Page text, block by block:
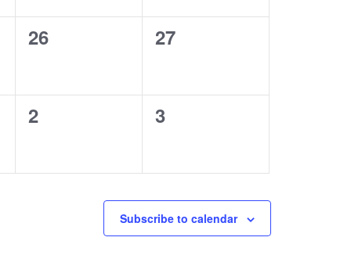
0
26
0
27
0
2
0
3
Subscribe to calendar